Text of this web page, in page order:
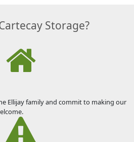
Storage?
Ellijay family and commit to making our